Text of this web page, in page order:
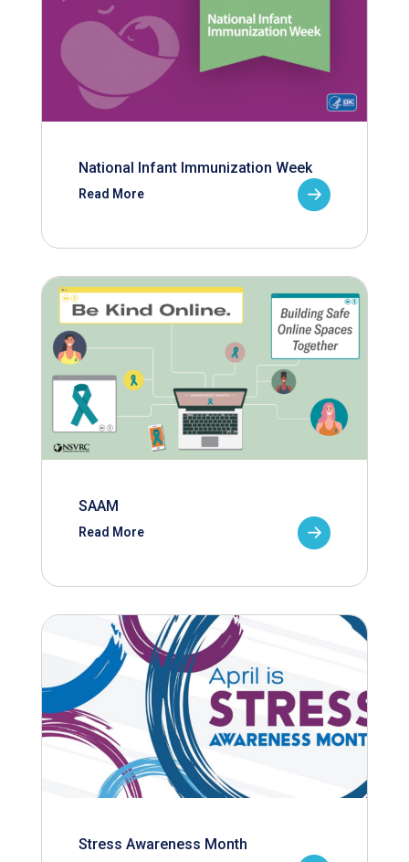
National Infant Immunization Week
Read More
SAAM
Read More
Stress Awareness Month